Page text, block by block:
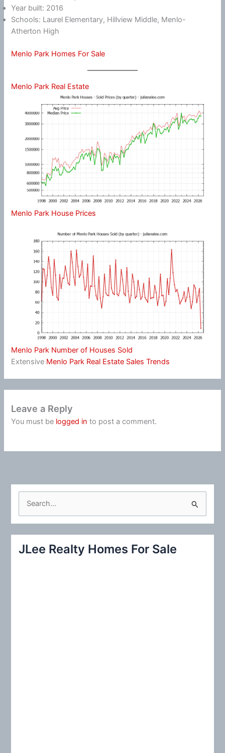
Year built: 2016
Schools: Laurel Elementary, Hillview Middle, Menlo-
Atherton High
Menlo Park Homes For Sale
Menlo Park Real Estate
Menlo Park House Prices
Menlo Park Number of Houses Sold
Extensive Menlo Park Real Estate Sales Trends
Leave a Reply
You must be logged in to post a comment.
c
JLee Realty Homes For Sale